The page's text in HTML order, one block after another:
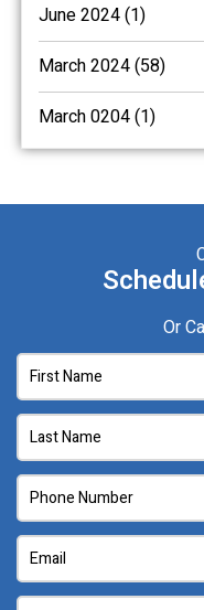
June 2024 (1)
March 2024 (58)
March 0204 (1)
Or